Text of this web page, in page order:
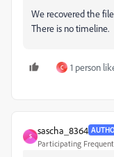
We recovered the
There is no timeline.
C 1 person
S
sascha_8364
Participating